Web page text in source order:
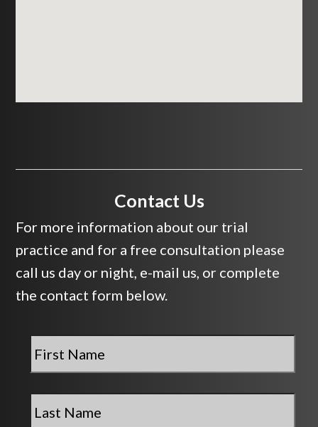
Contact Us
For more information about our trial
practice and for a free consultation please
call us day or night, e-mail us, or complete
the contact form below.
First
Name *
Last
Name *